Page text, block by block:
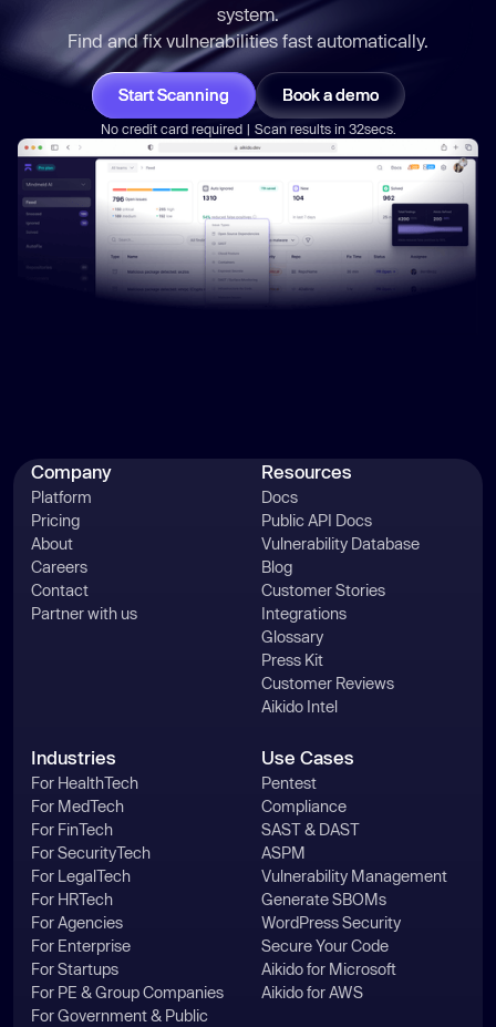
system.
Find and fix vulnerabilities fast automatically.
Start Scanning Book a demo
No credit card required | Scan results in 32secs.
Company
Platform
Pricing
About
Careers
Contact
Partner with us
Resources
Docs
Public API Docs
Vulnerability Database
Blog
Customer Stories
Integrations
Glossary
Press Kit
Customer Reviews
Aikido Intel
Industries
For HealthTech
For MedTech
For FinTech
For SecurityTech
For LegalTech
For HRTech
For Agencies
For Enterprise
For Startups
For PE & Group Companies
For Government & Public
Use Cases
Pentest
Compliance
SAST & DAST
ASPM
Vulnerability Management
Generate SBOMs
WordPress Security
Secure Your Code
Aikido for Microsoft
Aikido for AWS